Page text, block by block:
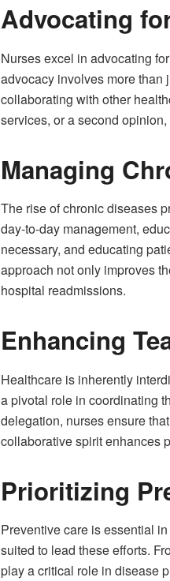
Advocating
Nurses excel in advocating
advocacy involves more than
collaborating with other
services, or a second
Managing
The rise of chronic diseases
day-to-day management,
necessary, and educating
approach not only improves
hospital readmissions.
Enhancing
Healthcare is inherently
a pivotal role in coordinating
delegation, nurses ensure
collaborative spirit enhances
Prioritizing
Preventive care is essential
suited to lead these efforts.
play a critical role in disease